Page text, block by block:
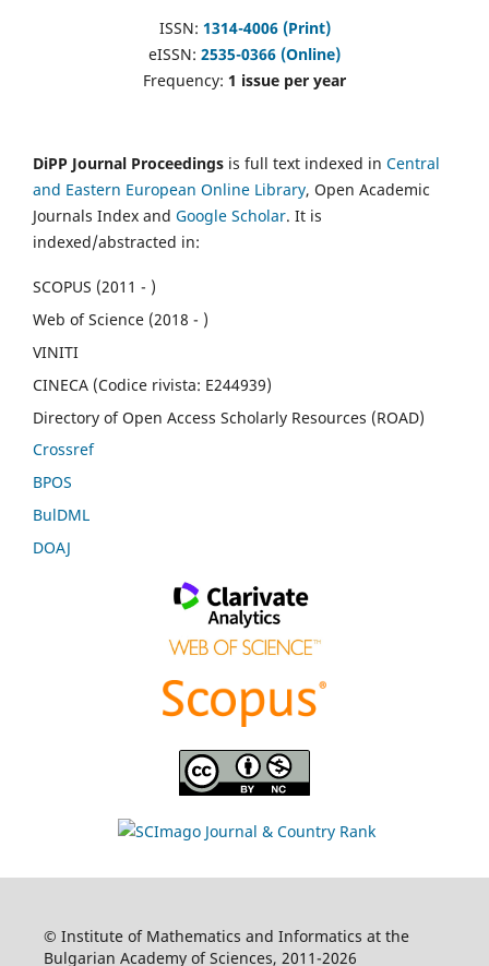
ISSN: 1314-4006 (Print)
eISSN: 2535-0366 (Online)
Frequency: 1 issue per year
DiPP Journal Proceedings is full text indexed in Central
and Eastern European Online Library, Open Academic
Journals Index and Google Scholar. It is
indexed/abstracted in:
SCOPUS (2011 - )
Web of Science (2018 - )
VINITI
CINECA (Codice rivista: E244939)
Directory of Open Access Scholarly Resources (ROAD)
Crossref
BPOS
BulDML
DOAJ
© Institute of Mathematics and Informatics at the
Bulgarian Academy of Sciences, 2011-2026